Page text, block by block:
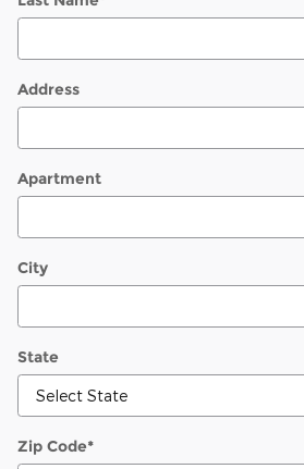
Address
Apartment
City
State
Zip Code*